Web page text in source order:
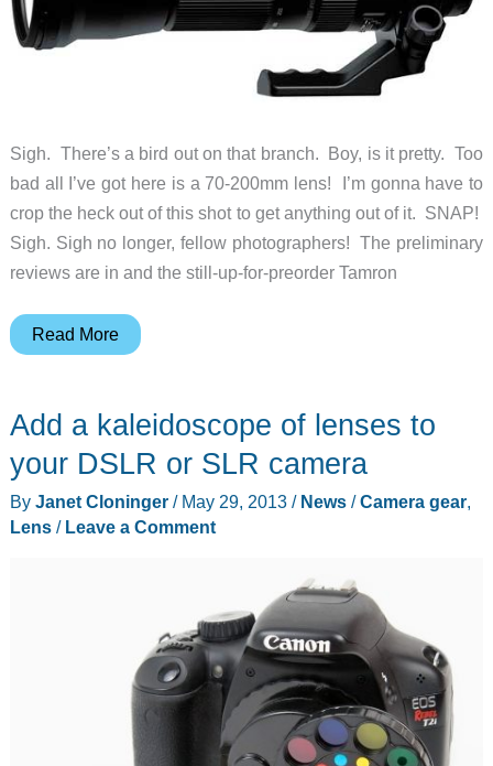
Sigh. There’s a bird out on that branch. Boy, is it pretty. Too
bad all I’ve got here is a 70-200mm lens! I’m gonna have to
crop the heck out of this shot to get anything out of it. SNAP!
Sigh. Sigh no longer, fellow photographers! The preliminary
reviews are in and the still-up-for-preorder Tamron
The
150-
600mm
be
Read More
Add a kaleidoscope of lenses to
your DSLR or SLR camera
By Janet Cloninger / May 29, 2013 / News/Camera gear,
Lens/ Leave a Comment